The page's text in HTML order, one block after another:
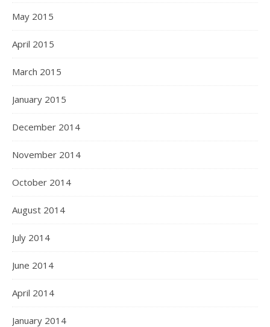
May 2015
April 2015
March 2015
January 2015
December 2014
November 2014
October 2014
August 2014
July 2014
June 2014
April 2014
January 2014